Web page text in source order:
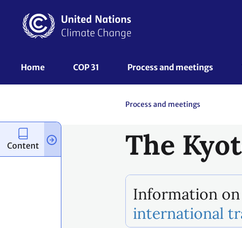
content
UNFCCC
Home COP 31 Process and meetings
Process and meetings
The
Information
international
Content